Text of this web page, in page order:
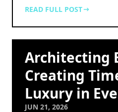
READ FULL POST
Architecting
Creating
Luxury in
JUN 21, 2026